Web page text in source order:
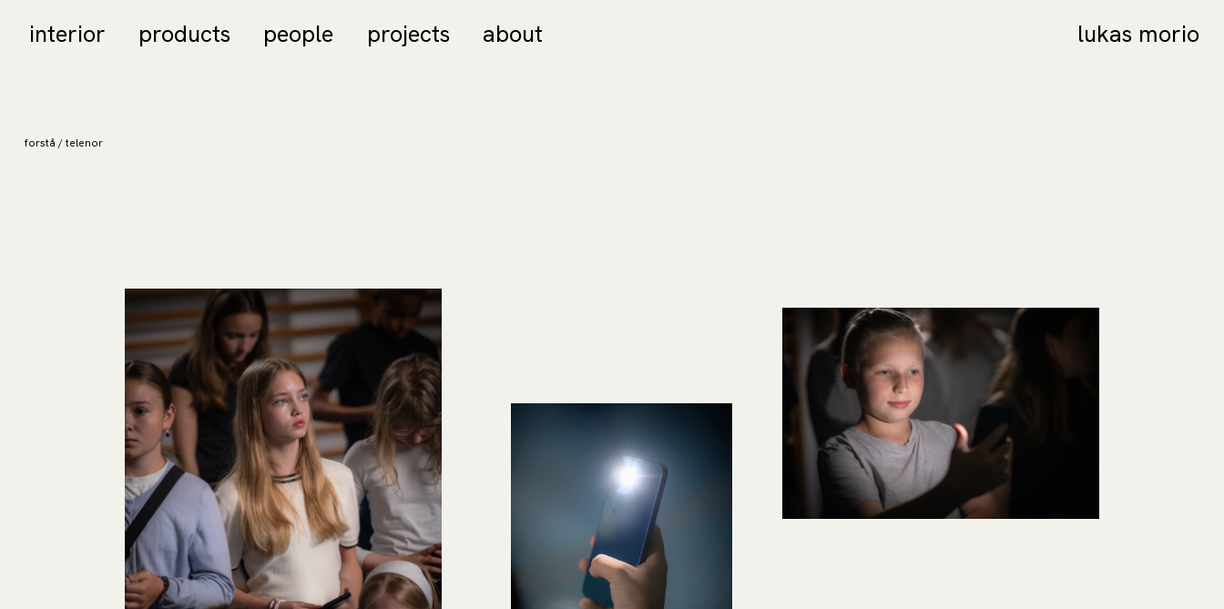
lukas morio
interior products people projects about
forstå / telenor